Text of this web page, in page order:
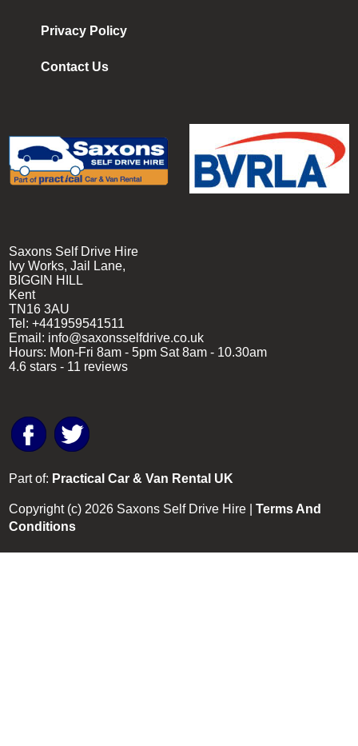
Privacy Policy
Contact Us
Saxons Self Drive Hire
Ivy Works, Jail Lane,
BIGGIN HILL
Kent
TN16 3AU
Tel:+441959541511
Email: info@saxonsselfdrive.co.uk
Hours: Mon-Fri 8am - 5pm Sat 8am - 10.30am
4.6 stars - 11 reviews
Part of: Practical Car & Van Rental UK
Copyright (c) 2026 Saxons Self Drive Hire |Terms And
Conditions